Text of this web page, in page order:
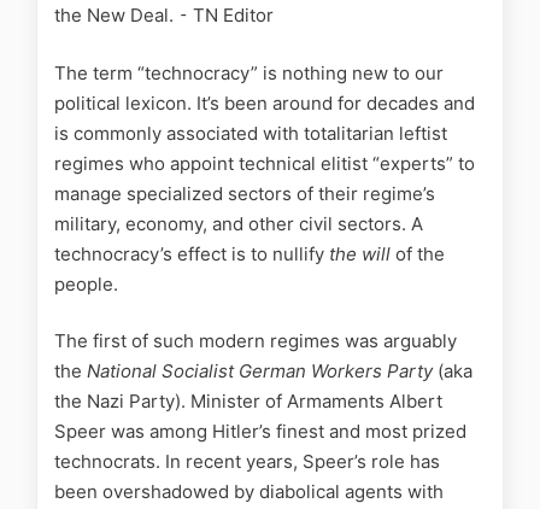
the New Deal. ⁃ TN Editor
The term “technocracy” is nothing new to our
political lexicon. It’s been around for decades and
is commonly associated with totalitarian leftist
regimes who appoint technical elitist “experts” to
manage specialized sectors of their regime’s
military, economy, and other civil sectors. A
technocracy’s effect is to nullify the will of the
people.
The first of such modern regimes was arguably
the National Socialist German Workers Party(aka
the Nazi Party). Minister of Armaments Albert
Speer was among Hitler’s finest and most prized
technocrats. In recent years, Speer’s role has
been overshadowed by diabolical agents with